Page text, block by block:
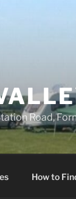
Road,
How to